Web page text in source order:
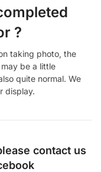
?
taking photo, the
be a little
quite normal. We
display.
contact us